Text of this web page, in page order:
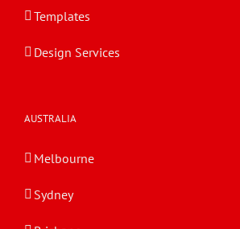
Templates
Design Services
AUSTRALIA
Melbourne
Sydney